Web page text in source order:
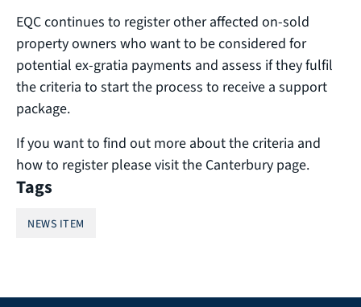
EQC continues to register other affected on-sold
property owners who want to be considered for
potential ex-gratia payments and assess if they fulfil
the criteria to start the process to receive a support
package.
If you want to find out more about the criteria and
how to register please visit the Canterbury page.
Tags
NEWS ITEM